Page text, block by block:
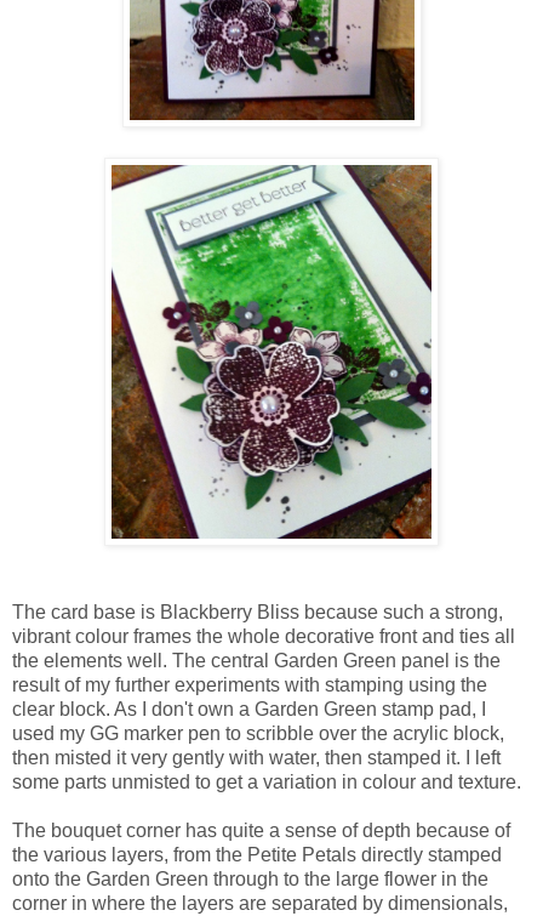
The card base is Blackberry Bliss because such a strong,
vibrant colour frames the whole decorative front and ties all
the elements well. The central Garden Green panel is the
result of my further experiments with stamping using the
clear block. As I don't own a Garden Green stamp pad, I
used my GG marker pen to scribble over the acrylic block,
then misted it very gently with water, then stamped it. I left
some parts unmisted to get a variation in colour and texture.
The bouquet corner has quite a sense of depth because of
the various layers, from the Petite Petals directly stamped
onto the Garden Green through to the large flower in the
corner in where the layers are separated by dimensionals,